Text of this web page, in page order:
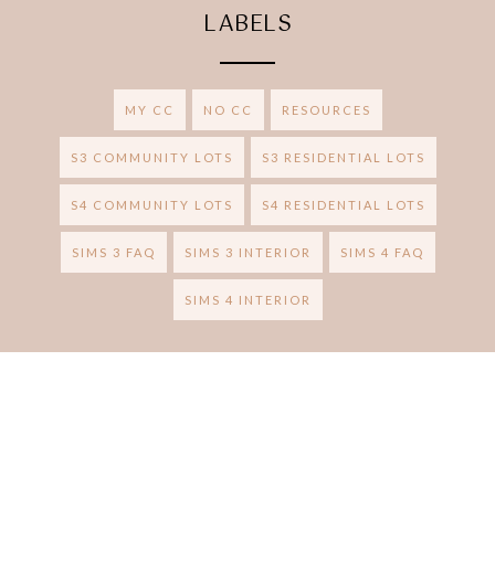
LABELS
MY CC NO CC RESOURCES
S3 COMMUNITY LOTS S3 RESIDENTIAL LOTS
S4 COMMUNITY LOTS S4 RESIDENTIAL LOTS
SIMS 3 FAQ SIMS 3 INTERIOR SIMS 4 FAQ
SIMS 4 INTERIOR